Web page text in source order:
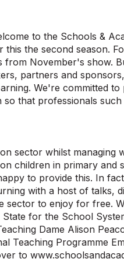
to the Schools &
this the second season.
from November's show.
partners and
We're committed
so that professionals
sector whilst managing
children in primary and
to provide this. In
with a host of talks,
sector to enjoy for free.
for the School
Dame Alison
Teaching Programme
to